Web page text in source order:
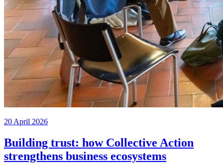
20 April 2026
Building trust: how Collective Action
strengthens business ecosystems